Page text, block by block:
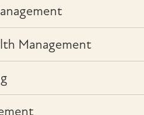
Management